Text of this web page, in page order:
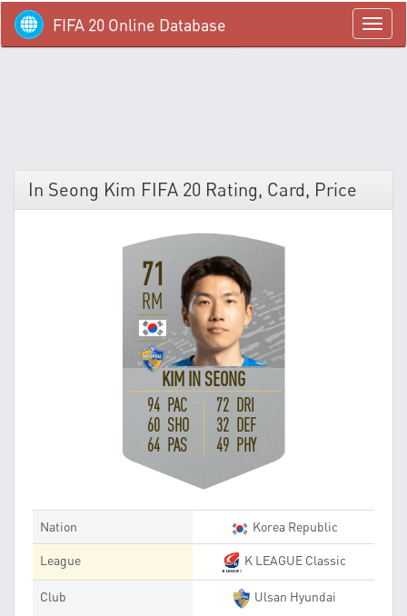
menü
FIFA 20 Online Database
In Seong Kim FIFA 20 Rating, Card, Price
71
RM
KIM IN SEONG
94 PAC
60 SHO
64 PAS
72 DRI
32 DEF
49 PHY
Nation Korea Republic
League K LEAGUE Classic
Club Ulsan Hyundai